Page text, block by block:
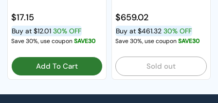
Regular price
$17.15
Buy at $12.01 30% OFF
Save 30%, use couponSAVE30
Add To Cart
Box Of 36
Regular price
$659.02
Buy at $461.32 30% OFF
Save 30%, use couponSAVE30
Sold out